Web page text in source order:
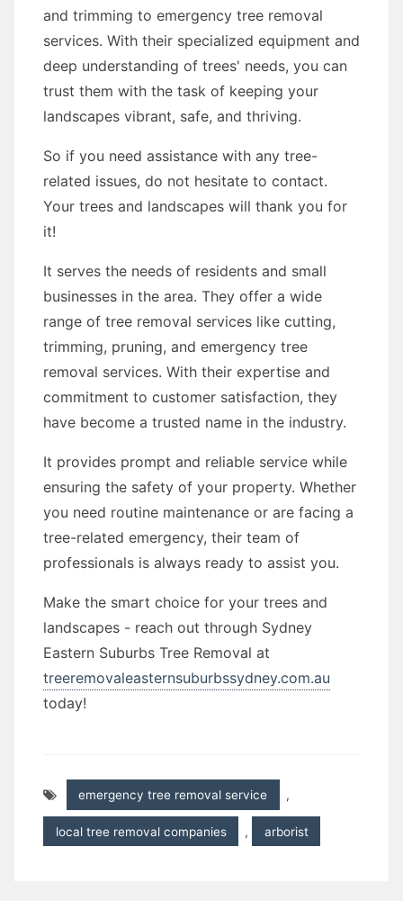
and trimming to emergency tree removal
services. With their specialized equipment and
deep understanding of trees' needs, you can
trust them with the task of keeping your
landscapes vibrant, safe, and thriving.
So if you need assistance with any tree-
related issues, do not hesitate to contact.
Your trees and landscapes will thank you for
it!
It serves the needs of residents and small
businesses in the area. They offer a wide
range of tree removal services like cutting,
trimming, pruning, and emergency tree
removal services. With their expertise and
commitment to customer satisfaction, they
have become a trusted name in the industry.
It provides prompt and reliable service while
ensuring the safety of your property. Whether
you need routine maintenance or are facing a
tree-related emergency, their team of
professionals is always ready to assist you.
Make the smart choice for your trees and
landscapes - reach out through Sydney
Eastern Suburbs Tree Removal at
treeremovaleasternsuburbssydney.com.au
today!
emergency tree removal service ,
local tree removal companies , arborist